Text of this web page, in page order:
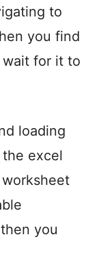
to
you find
for it to
loading
excel
you